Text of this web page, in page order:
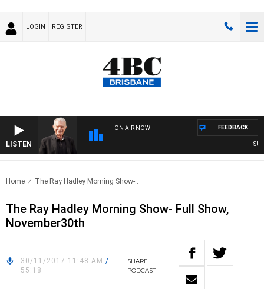
LOGIN REGISTER
LISTEN
ON AIR NOW FEEDBACK
Home The Ray Hadley Morning Show-..
The Ray Hadley Morning Show- Full Show,
November30th
30/11/2017 11:48 AM /
55:18
SHARE
PODCAST